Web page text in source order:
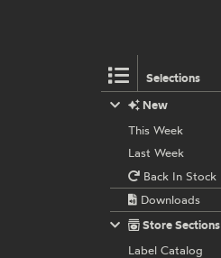
Selections
New
This Week
Last Week
Back In Stock
Downloads
Store Sections
Label Catalog